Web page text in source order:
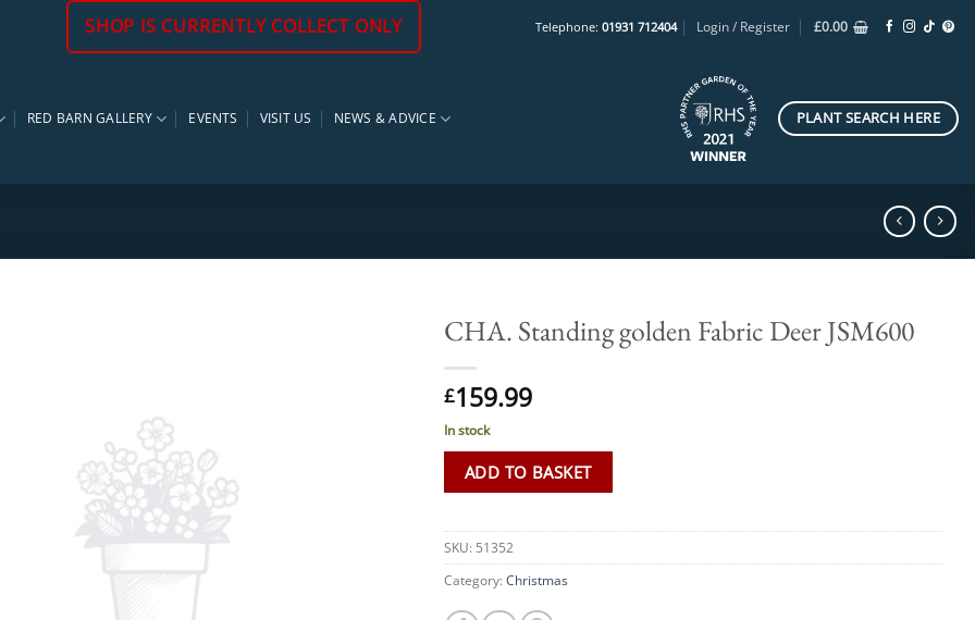
SHOP IS CURRENTLY COLLECT ONLY Telephone: 01931 712404 Login / Register £0.00
RED BARN GALLERY EVENTS VISIT US NEWS & ADVICE PLANT SEARCH HERE
CHA. Standing golden Fabric Deer JSM600
£159.99
In stock
ADD TO BASKET
SKU: 51352
Category: Christmas